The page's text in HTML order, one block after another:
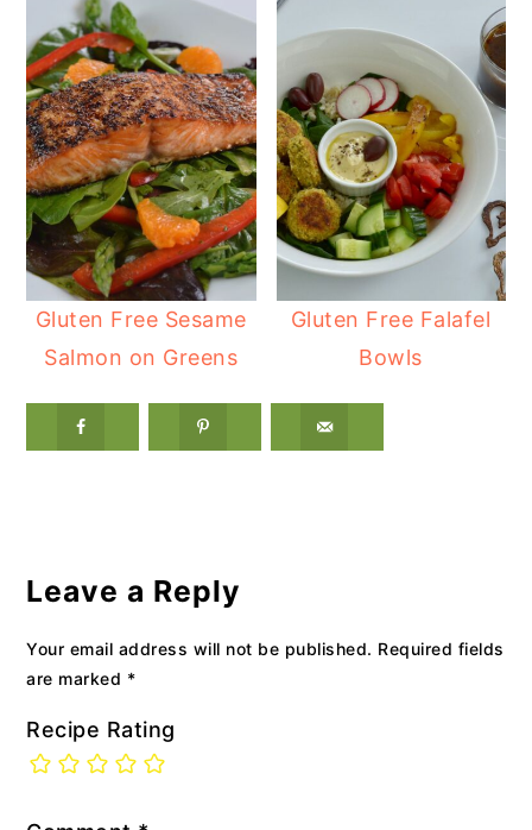
Gluten Free Sesame
Salmon on Greens
Gluten Free Falafel
Bowls
Interactions
Leave a Reply
Your email address will not be published. Required fields
are marked *
Recipe Rating